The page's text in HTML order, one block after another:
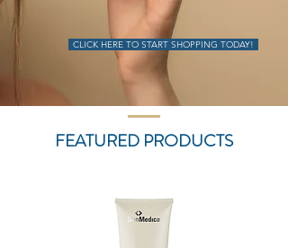
CLICK HERE TO START SHOPPING TODAY!
FEATURED PRODUCTS